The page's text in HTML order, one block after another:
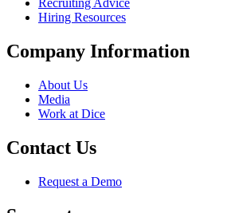
Recruiting Advice
Hiring Resources
Company Information
About Us
Media
Work at Dice
Contact Us
Request a Demo